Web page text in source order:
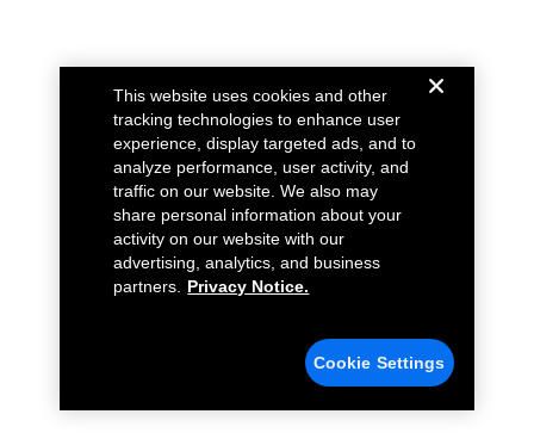
This website uses cookies and other
tracking technologies to enhance user
experience, display targeted ads, and to
analyze performance, user activity, and
traffic on our website. We also may
share personal information about your
activity on our website with our
advertising, analytics, and business
partners.
Privacy Notice.
Cookie Settings